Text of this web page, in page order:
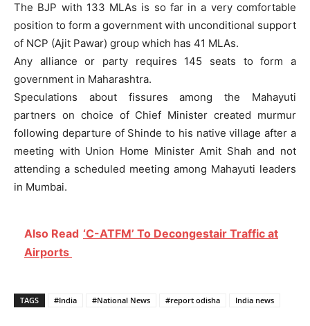
The BJP with 133 MLAs is so far in a very comfortable
position to form a government with unconditional support
of NCP (Ajit Pawar) group which has 41 MLAs.
Any alliance or party requires 145 seats to form a
government in Maharashtra.
Speculations about fissures among the Mahayuti
partners on choice of Chief Minister created murmur
following departure of Shinde to his native village after a
meeting with Union Home Minister Amit Shah and not
attending a scheduled meeting among Mahayuti leaders
in Mumbai.
Also Read ‘C-ATFM’ To Decongestair Traffic at
Airports
TAGS #India #National News #report odisha India news